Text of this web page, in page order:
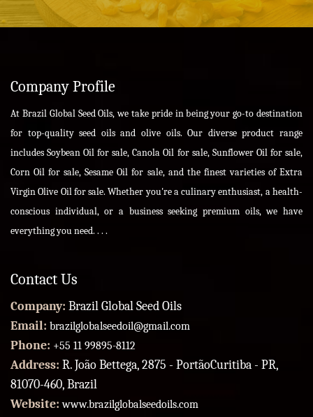
Company Profile
At Brazil Global Seed Oils, we take pride in being your go-to destination
for top-quality seed oils and olive oils. Our diverse product range
includes Soybean Oil for sale, Canola Oil for sale, Sunflower Oil for sale,
Corn Oil for sale, Sesame Oil for sale, and the finest varieties of Extra
Virgin Olive Oil for sale. Whether you're a culinary enthusiast, a health-
conscious individual, or a business seeking premium oils, we have
everything you need. . . .
Contact Us
Company: Brazil Global Seed Oils
Email: brazilglobalseedoil@gmail.com
Phone: +55 11 99895-8112
Address: R. João Bettega, 2875 - PortãoCuritiba - PR,
81070-460, Brazil
Website:www.brazilglobalseedoils.com